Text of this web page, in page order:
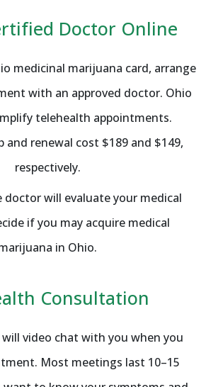
Doctor Online
medicinal marijuana card, arrange
with an approved doctor. Ohio
telehealth appointments.
and renewal cost $189 and $149,
respectively.
doctor will evaluate your medical
if you may acquire medical
in Ohio.
Consultation
video chat with you when you
Most meetings last 10–15